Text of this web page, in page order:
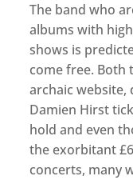
The band who
albums with
shows is
come free. Both
archaic website,
Damien Hirst
hold and even
the exorbitant
concerts, many